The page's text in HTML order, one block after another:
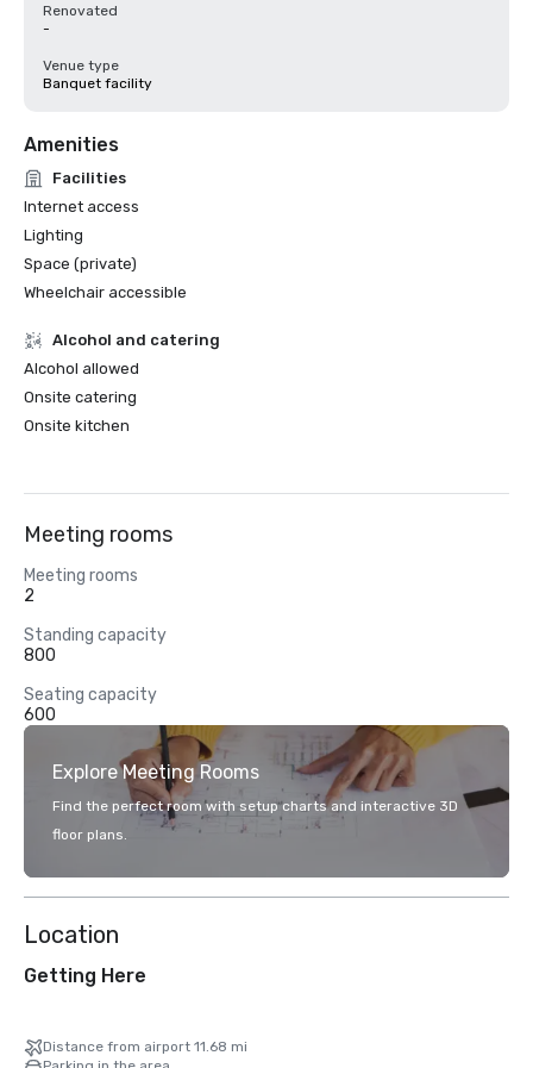
Renovated
-
Venue type
Banquet facility
Amenities
Facilities
Internet access
Lighting
Space (private)
Wheelchair accessible
Alcohol and catering
Alcohol allowed
Onsite catering
Onsite kitchen
Meeting rooms
Meeting rooms
2
Standing capacity
800
Seating capacity
600
Explore Meeting Rooms
Find the perfect room with setup charts and interactive 3D
floor plans.
Location
Getting Here
Distance from airport 11.68 mi